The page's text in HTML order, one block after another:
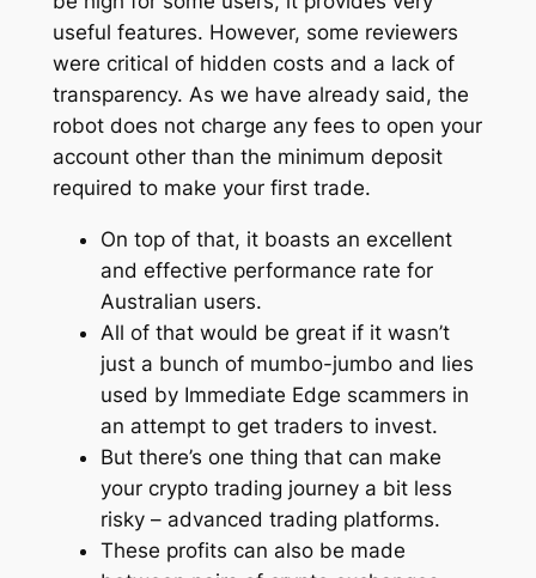
useful features. However, some reviewers
were critical of hidden costs and a lack of
transparency. As we have already said, the
robot does not charge any fees to open your
account other than the minimum deposit
required to make your first trade.
On top of that, it boasts an excellent
and effective performance rate for
Australian users.
All of that would be great if it wasn’t
just a bunch of mumbo-jumbo and lies
used by Immediate Edge scammers in
an attempt to get traders to invest.
But there’s one thing that can make
your crypto trading journey a bit less
risky – advanced trading platforms.
These profits can also be made